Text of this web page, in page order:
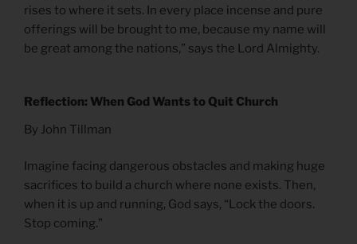
rises to where it sets. In every place incense and pure
offerings will be brought to me, because my name will
be great among the nations,” says the Lord Almighty.
Reflection: When God Wants to Quit Church
By John Tillman
Imagine facing dangerous obstacles and making huge
sacrifices to build a church where none exists. Then,
when it is up and running, God says, “Lock the doors.
Stop coming.”